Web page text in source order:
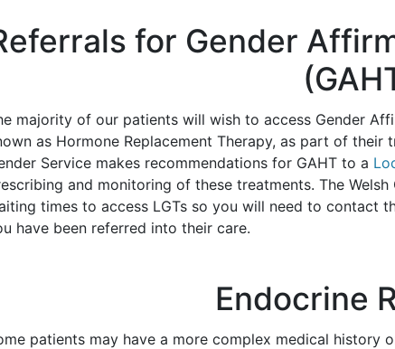
for Gender
majority of our patients will wish to access Gender
as Hormone Replacement Therapy, as part of their
Service makes recommendations for GAHT to a
and monitoring of these treatments. The
times to access LGTs so you will need to contact
have been referred into their care.
Endocrine
patients may have a more complex medical history